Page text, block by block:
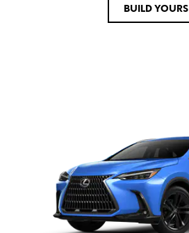
BUILD YOURS